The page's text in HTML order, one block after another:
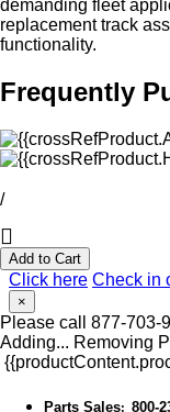
demanding fleet
replacement track
functionality.
Frequently
/
Add to Cart
Click here Check in
×
Please call 877-703-
Adding... Removing
Parts Sales: 800-